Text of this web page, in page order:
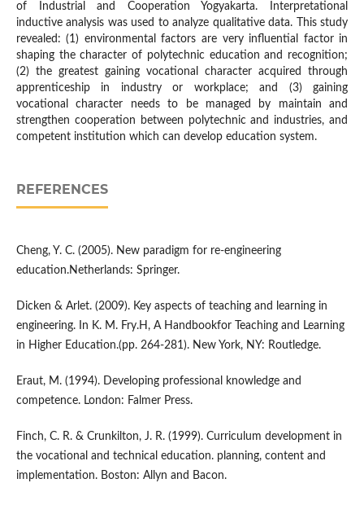
of Industrial and Cooperation Yogyakarta. Interpretational
inductive analysis was used to analyze qualitative data. This study
revealed: (1) environmental factors are very influential factor in
shaping the character of polytechnic education and recognition;
(2) the greatest gaining vocational character acquired through
apprenticeship in industry or workplace; and (3) gaining
vocational character needs to be managed by maintain and
strengthen cooperation between polytechnic and industries, and
competent institution which can develop education system.
REFERENCES
Cheng, Y. C. (2005). New paradigm for re-engineering
education.Netherlands: Springer.
Dicken & Arlet. (2009). Key aspects of teaching and learning in
engineering. In K. M. Fry.H, A Handbookfor Teaching and Learning
in Higher Education.(pp. 264-281). New York, NY: Routledge.
Eraut, M. (1994). Developing professional knowledge and
competence. London: Falmer Press.
Finch, C. R. & Crunkilton, J. R. (1999). Curriculum development in
the vocational and technical education. planning, content and
implementation. Boston: Allyn and Bacon.